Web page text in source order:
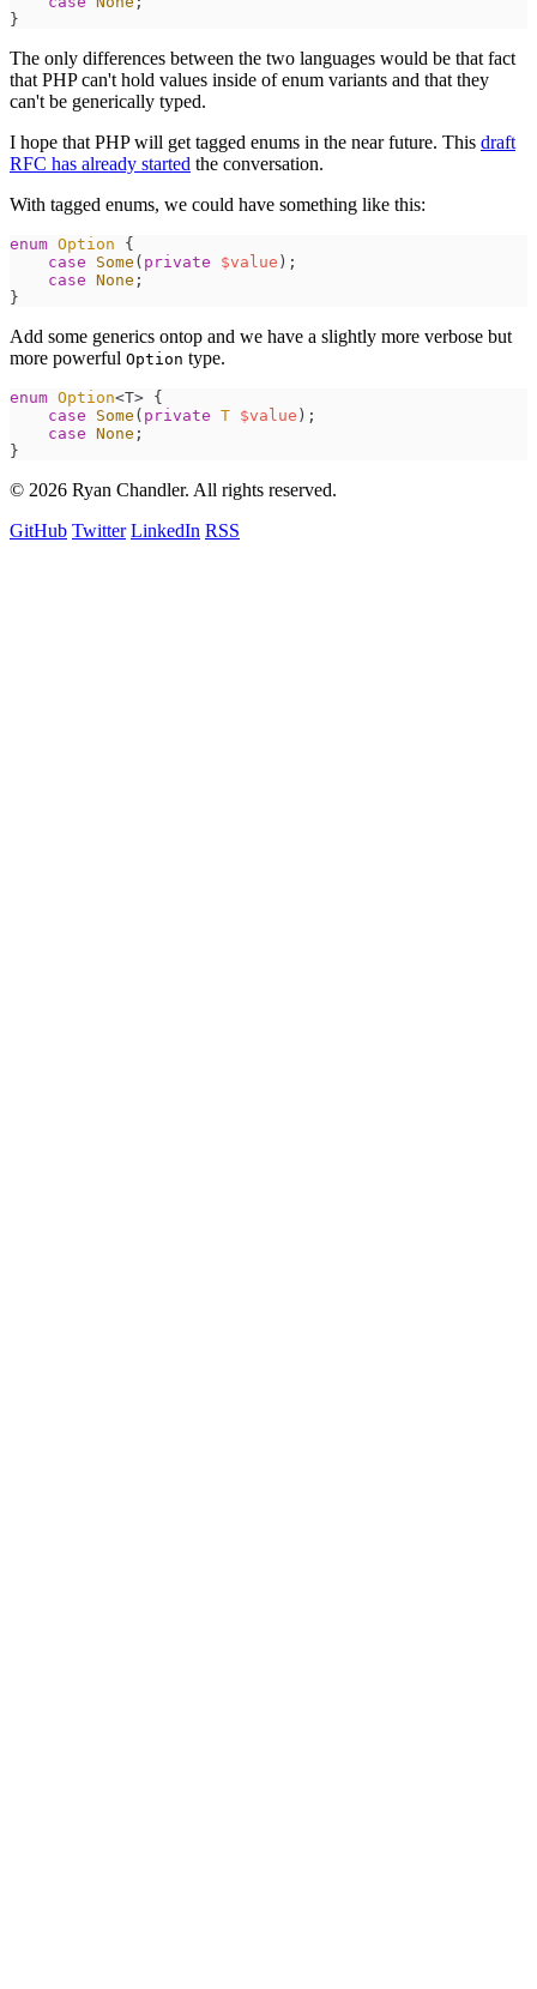
}
The only differences between the two languages would be that fact
that PHP can't hold values inside of enum variants and that they
can't be generically typed.
I hope that PHP will get tagged enums in the near future. This draft
RFC has already started the conversation.
With tagged enums, we could have something like this:
enum Option
{
case
Some ( private $value ) ;
case None ;
}
Add some generics ontop and we have a slightly more verbose but
more powerful Option type.
enum Option<T> {
case
Some ( private T $value ) ;
case None ;
}
© 2026 Ryan Chandler. All rights reserved.
GitHub Twitter LinkedIn RSS